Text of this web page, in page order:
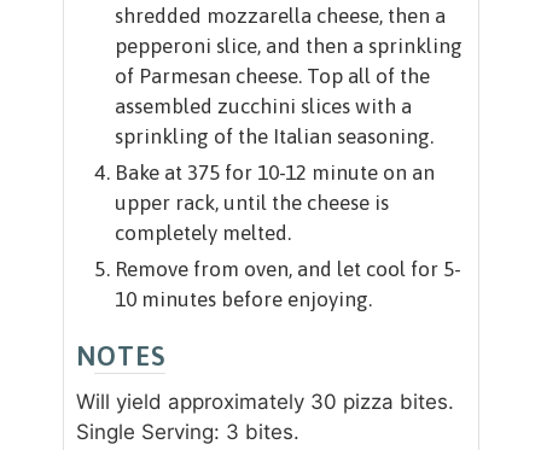
shredded mozzarella cheese, then a
pepperoni slice, and then a sprinkling
of Parmesan cheese. Top all of the
assembled zucchini slices with a
sprinkling of the Italian seasoning.
Bake at 375 for 10-12 minute on an
upper rack, until the cheese is
completely melted.
Remove from oven, and let cool for 5-
10 minutes before enjoying.
NOTES
Will yield approximately 30 pizza bites.
Single Serving: 3 bites.